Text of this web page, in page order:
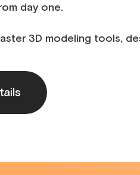
day one.
3D modeling tools,